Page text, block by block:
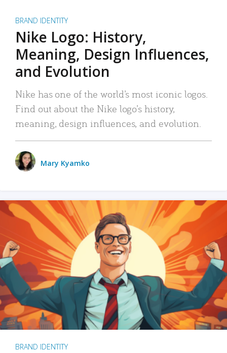
BRAND IDENTITY
Nike Logo: History,
Meaning, Design Influences,
and Evolution
Nike has one of the world’s most iconic logos.
Find out about the Nike logo’s history,
meaning, design influences, and evolution.
Mary Kyamko
BRAND IDENTITY